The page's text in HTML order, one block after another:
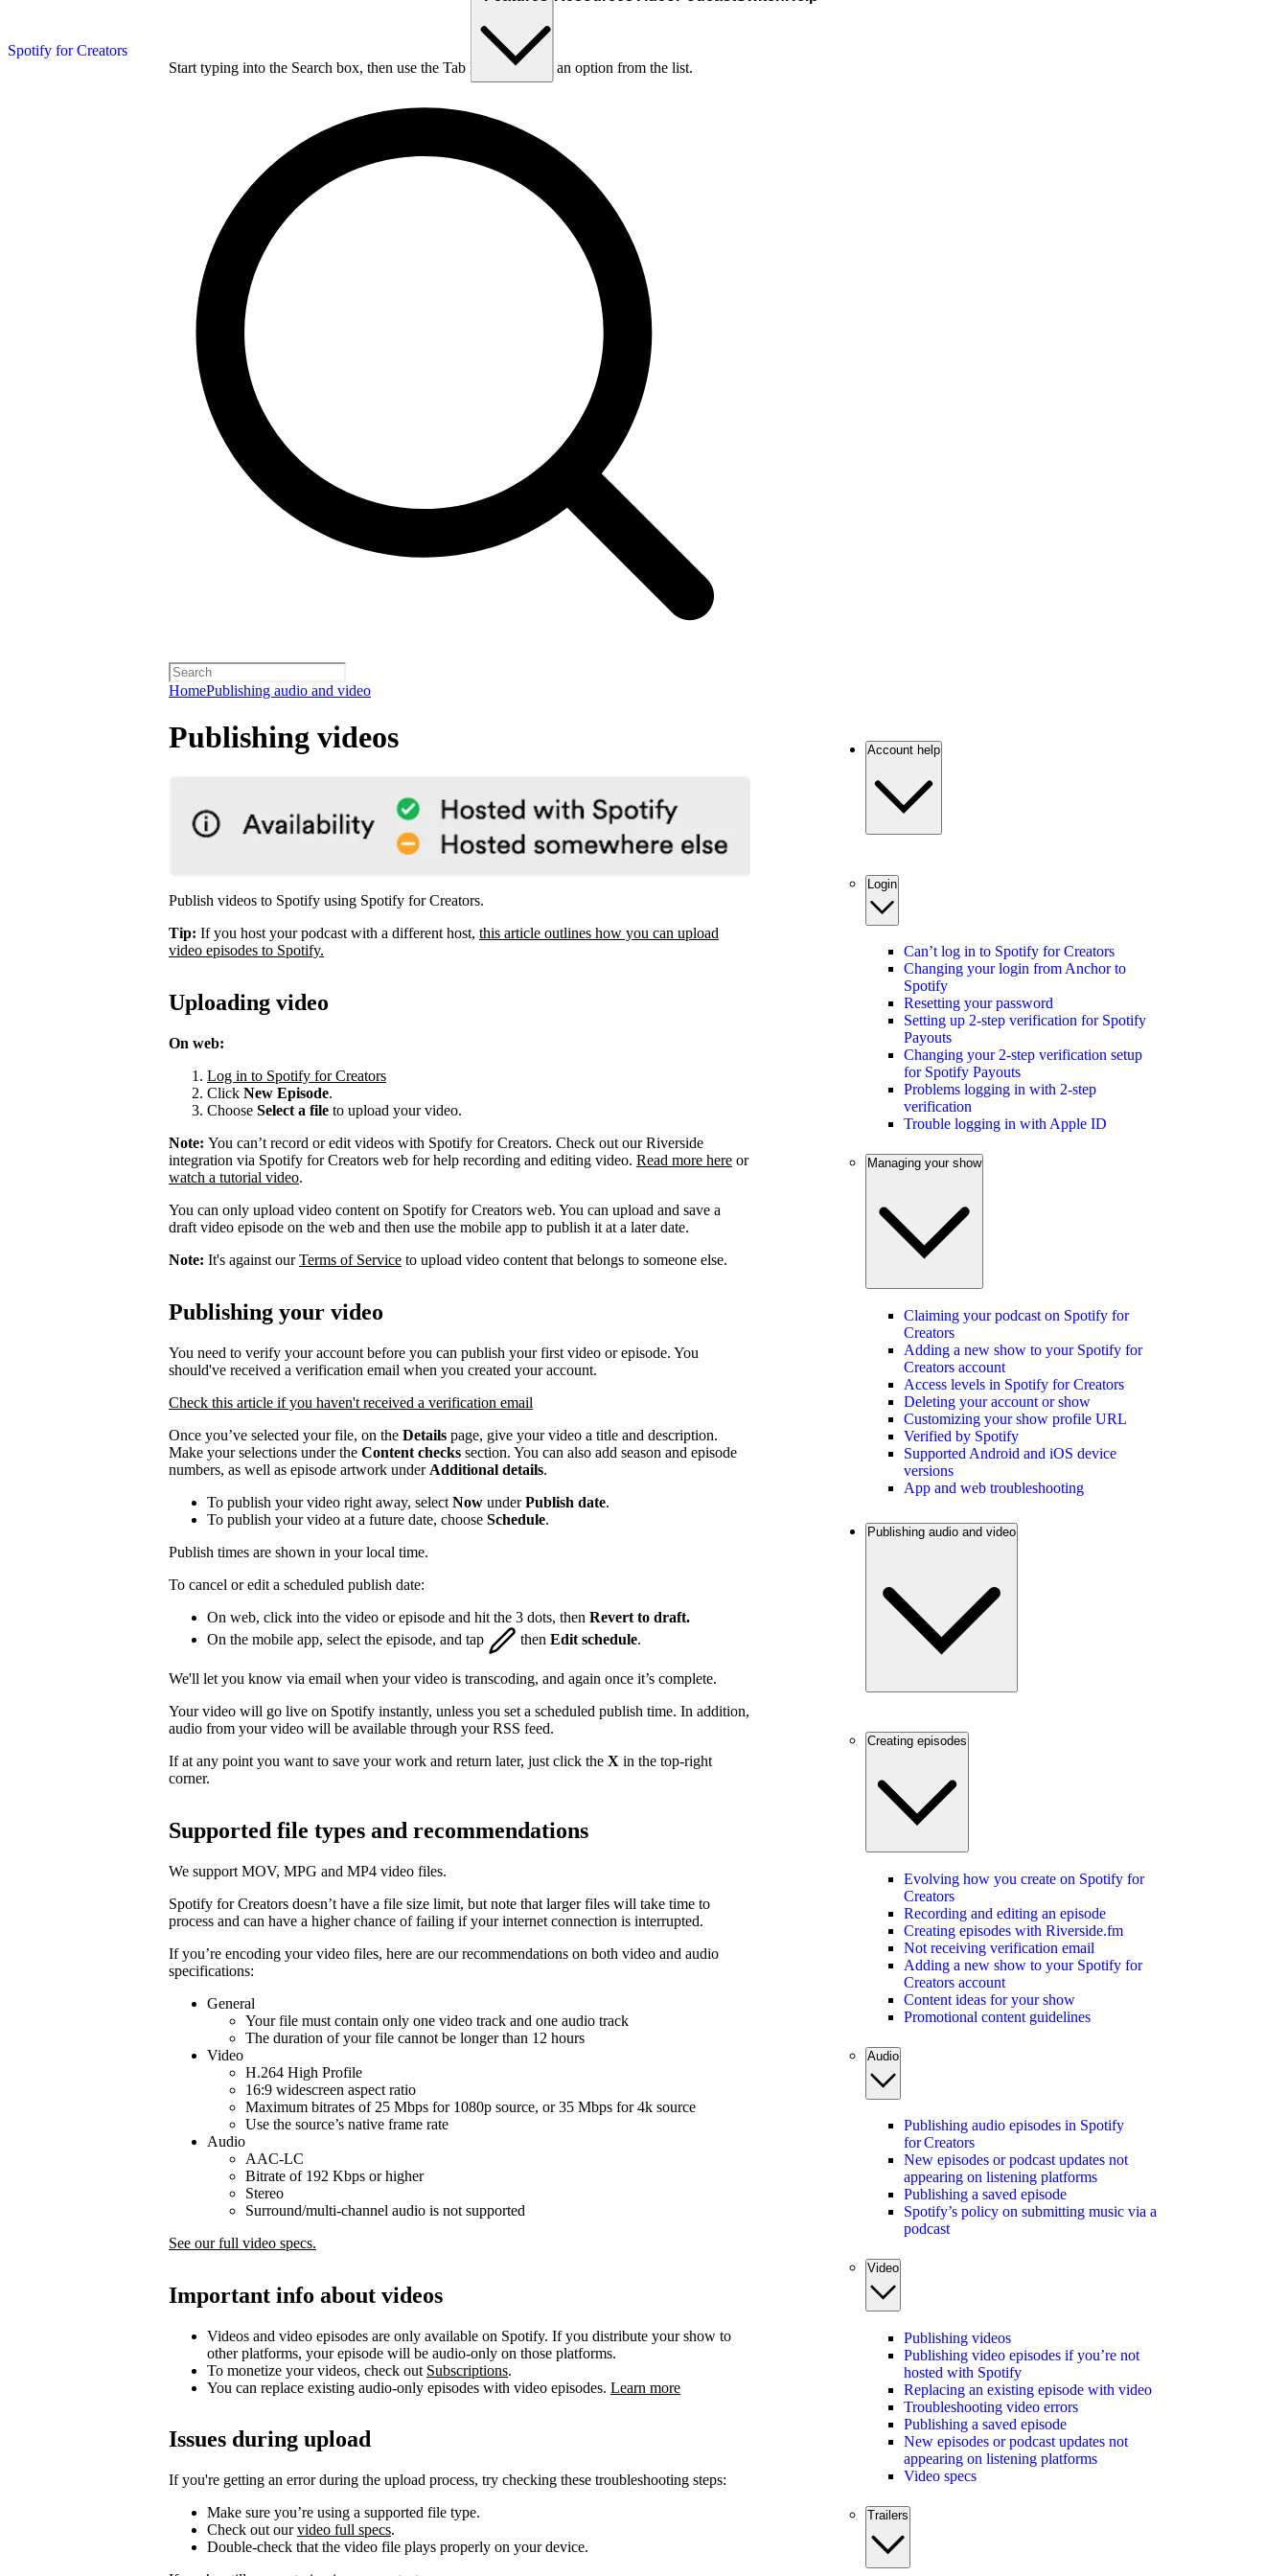
Spotify for Creators
Start typing into the Search box, then use the Tab key to choose an option from the list.
HomePublishing audio and video
Publishing videos
Publish videos to Spotify using Spotify for Creators.
Tip: If you host your podcast with a different host, this article outlines how you can upload
video episodes to Spotify.
Uploading video
On web:
Log in to Spotify for Creators
Click New Episode.
Choose Select a file to upload your video.
Note: You can’t record or edit videos with Spotify for Creators. Check out our Riverside
integration via Spotify for Creators web for help recording and editing video. Read more here or
watch a tutorial video.
You can only upload video content on Spotify for Creators web. You can upload and save a
draft video episode on the web and then use the mobile app to publish it at a later date.
Note: It's against ourTerms of Service to upload video content that belongs to someone else.
Publishing your video
You need to verify your account before you can publish your first video or episode. You
should've received a verification email when you created your account.
Check this article if you haven't received a verification email
Once you’ve selected your file, on the Details page, give your video a title and description.
Make your selections under the Content checks section. You can also add season and episode
numbers, as well as episode artwork under Additional details.
To publish your video right away, select Now underPublish date.
To publish your video at a future date, choose Schedule.
Publish times are shown in your local time.
To cancel or edit a scheduled publish date:
On web, click into the video or episode and hit the 3 dots, then Revert to draft.
On the mobile app, select the episode, and tap
then Edit schedule.
We'll let you know via email when your video is transcoding, and again once it’s complete.
Your video will go live on Spotify instantly, unless you set a scheduled publish time. In addition,
audio from your video will be available through your RSS feed.
If at any point you want to save your work and return later, just click the X in the top-right
corner.
Supported file types and recommendations
We support MOV, MPG and MP4 video files.
Spotify for Creators doesn’t have a file size limit, but note that larger files will take time to
process and can have a higher chance of failing if your internet connection is interrupted.
If you’re encoding your video files, here are our recommendations on both video and audio
specifications:
General
Your file must contain only one video track and one audio track
The duration of your file cannot be longer than 12 hours
Video
H.264 High Profile
16:9 widescreen aspect ratio
Maximum bitrates of 25 Mbps for 1080p source, or 35 Mbps for 4k source
Use the source’s native frame rate
Audio
AAC-LC
Bitrate of 192 Kbps or higher
Stereo
Surround/multi-channel audio is not supported
See our full video specs.
Important info about videos
Videos and video episodes are only available on Spotify. If you distribute your show to
other platforms, your episode will be audio-only on those platforms.
To monetize your videos, check out Subscriptions.
You can replace existing audio-only episodes with video episodes. Learn more
Issues during upload
If you're getting an error during the upload process, try checking these troubleshooting steps:
Make sure you’re using a supported file type.
Check out ourvideo full specs.
Double-check that the video file plays properly on your device.
Account help
Login
Can’t log in to Spotify for Creators
Changing your login from Anchor to
Spotify
Resetting your password
Setting up 2-step verification for Spotify
Payouts
Changing your 2-step verification setup
for Spotify Payouts
Problems logging in with 2-step
verification
Trouble logging in with Apple ID
Managing your show
Claiming your podcast on Spotify for
Creators
Adding a new show to your Spotify for
Creators account
Access levels in Spotify for Creators
Deleting your account or show
Customizing your show profile URL
Verified by Spotify
Supported Android and iOS device
versions
App and web troubleshooting
Publishing audio and video
Creating episodes
Evolving how you create on Spotify for
Creators
Recording and editing an episode
Creating episodes with Riverside.fm
Not receiving verification email
Adding a new show to your Spotify for
Creators account
Content ideas for your show
Promotional content guidelines
Audio
Publishing audio episodes in Spotify
for Creators
New episodes or podcast updates not
appearing on listening platforms
Publishing a saved episode
Spotify’s policy on submitting music via a
podcast
Video
Publishing videos
Publishing video episodes if you’re not
hosted with Spotify
Replacing an existing episode with video
Troubleshooting video errors
Publishing a saved episode
New episodes or podcast updates not
appearing on listening platforms
Video specs
Trailers